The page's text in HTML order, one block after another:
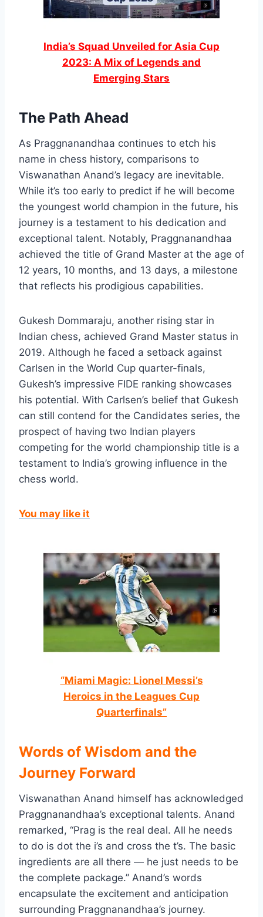
India’s Squad Unveiled for Asia Cup
2023: A Mix of Legends and
Emerging Stars
The Path Ahead
As Praggnanandhaa continues to etch his
name in chess history, comparisons to
Viswanathan Anand’s legacy are inevitable.
While it’s too early to predict if he will become
the youngest world champion in the future, his
journey is a testament to his dedication and
exceptional talent. Notably, Praggnanandhaa
achieved the title of Grand Master at the age of
12 years, 10 months, and 13 days, a milestone
that reflects his prodigious capabilities.
Gukesh Dommaraju, another rising star in
Indian chess, achieved Grand Master status in
2019. Although he faced a setback against
Carlsen in the World Cup quarter-finals,
Gukesh’s impressive FIDE ranking showcases
his potential. With Carlsen’s belief that Gukesh
can still contend for the Candidates series, the
prospect of having two Indian players
competing for the world championship title is a
testament to India’s growing influence in the
chess world.
You may like it
“Miami Magic: Lionel Messi’s
Heroics in the Leagues Cup
Quarterfinals”
Words of Wisdom and the
Journey Forward
Viswanathan Anand himself has acknowledged
Praggnanandhaa’s exceptional talents. Anand
remarked, “Prag is the real deal. All he needs
to do is dot the i’s and cross the t’s. The basic
ingredients are all there — he just needs to be
the complete package.” Anand’s words
encapsulate the excitement and anticipation
surrounding Praggnanandhaa’s journey.